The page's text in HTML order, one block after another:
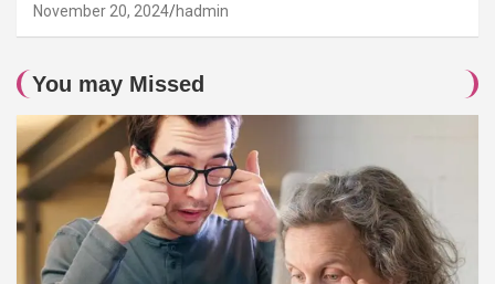
November 20, 2024 hadmin
You may Missed